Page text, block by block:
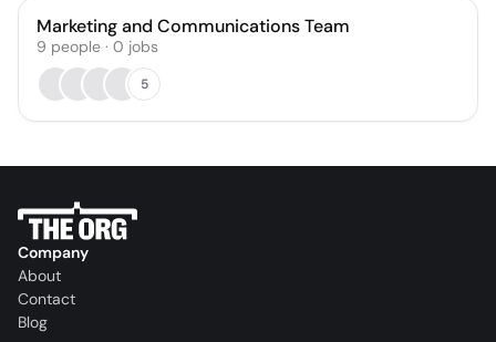
Marketing and Communications Team
9 people · 0 jobs
5
Company
About
Contact
Blog